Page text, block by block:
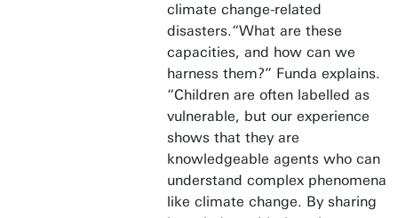
climate change-related
disasters.“What are these
capacities, and how can we
harness them?” Funda explains.
“Children are often labelled as
vulnerable, but our experience
shows that they are
knowledgeable agents who can
understand complex phenomena
like climate change. By sharing